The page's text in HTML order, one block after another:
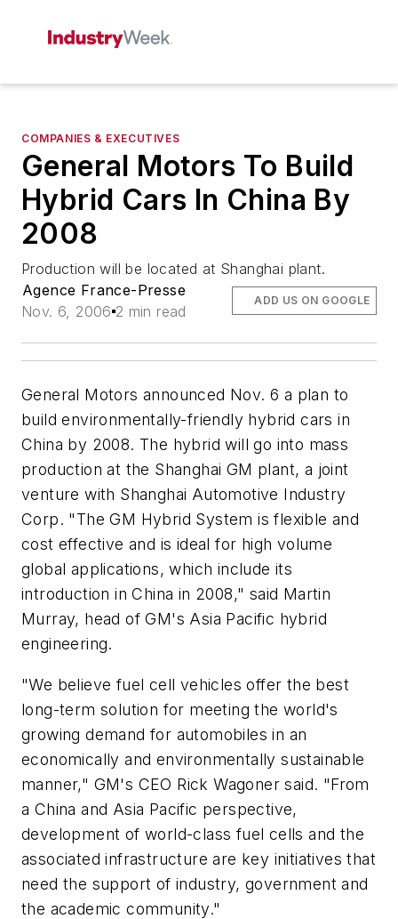
COMPANIES & EXECUTIVES
General Motors To Build
Hybrid Cars In China By
2008
Production will be located at Shanghai plant.
Agence France-Presse
Nov. 6, 2006 2 min read
ADD US ON GOOGLE
General Motors announced Nov. 6 a plan to
build environmentally-friendly hybrid cars in
China by 2008. The hybrid will go into mass
production at the Shanghai GM plant, a joint
venture with Shanghai Automotive Industry
Corp. "The GM Hybrid System is flexible and
cost effective and is ideal for high volume
global applications, which include its
introduction in China in 2008," said Martin
Murray, head of GM's Asia Pacific hybrid
engineering.
"We believe fuel cell vehicles offer the best
long-term solution for meeting the world's
growing demand for automobiles in an
economically and environmentally sustainable
manner," GM's CEO Rick Wagoner said. "From
a China and Asia Pacific perspective,
development of world-class fuel cells and the
associated infrastructure are key initiatives that
need the support of industry, government and
the academic community."